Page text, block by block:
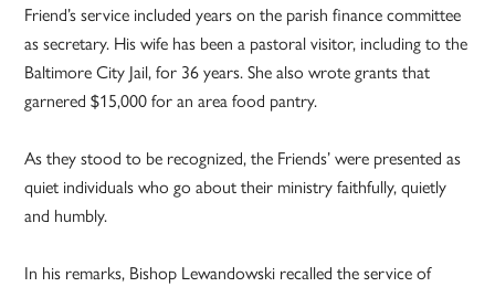
Friend’s service included years on the parish finance committee
as secretary. His wife has been a pastoral visitor, including to the
Baltimore City Jail, for 36 years. She also wrote grants that
garnered $15,000 for an area food pantry.
As they stood to be recognized, the Friends’ were presented as
quiet individuals who go about their ministry faithfully, quietly
and humbly.
In his remarks, Bishop Lewandowski recalled the service of